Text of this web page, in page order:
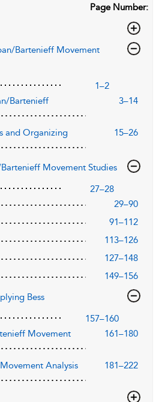
Page Number:
Bartenieff Movement
1–2
Bartenieff
3–14
and Organizing
15–26
Movement Studies
27–28
29–90
91–112
113–126
127–148
149–156
Bess
157–160
Movement
161–180
Analysis
181–222